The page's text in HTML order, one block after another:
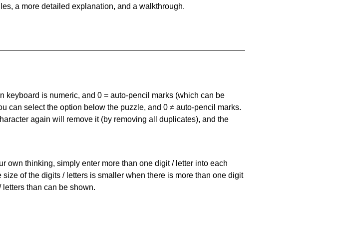
a more detailed explanation, and a walkthrough.
keyboard is numeric, and 0 = auto-pencil marks (which can be
can select the option below the puzzle, and 0 ≠ auto-pencil marks.
again will remove it (by removing all duplicates), and the
own thinking, simply enter more than one digit / letter into each
of the digits / letters is smaller when there is more than one digit
than can be shown.